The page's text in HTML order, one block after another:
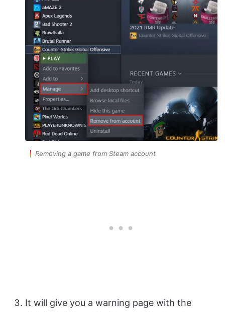
Removing a game from Steam account
It will give you a warning page with the